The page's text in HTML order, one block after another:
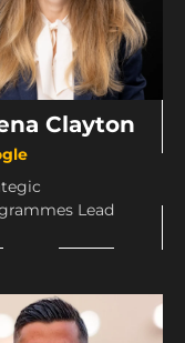
Clayton
Lead